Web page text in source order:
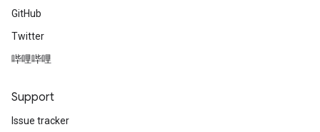
GitHub
Twitter
哔哩哔哩
Support
Issue tracker